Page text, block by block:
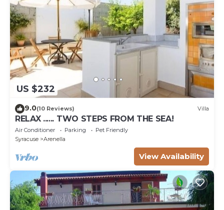
US $232
9.0(10 Reviews) Villa
RELAX ...... TWO STEPS FROM THE SEA!
Air Conditioner Parking
Pet Friendly
Syracuse
Arenella
View Availability